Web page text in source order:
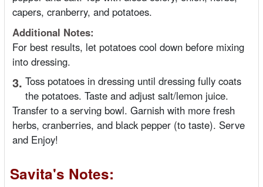
capers, cranberry, and potatoes.
Additional Notes:
For best results, let potatoes cool down before mixing
into dressing.
3. Toss potatoes in dressing until dressing fully coats
the potatoes. Taste and adjust salt/lemon juice.
Transfer to a serving bowl. Garnish with more fresh
herbs, cranberries, and black pepper (to taste). Serve
and Enjoy!
Savita's Notes: